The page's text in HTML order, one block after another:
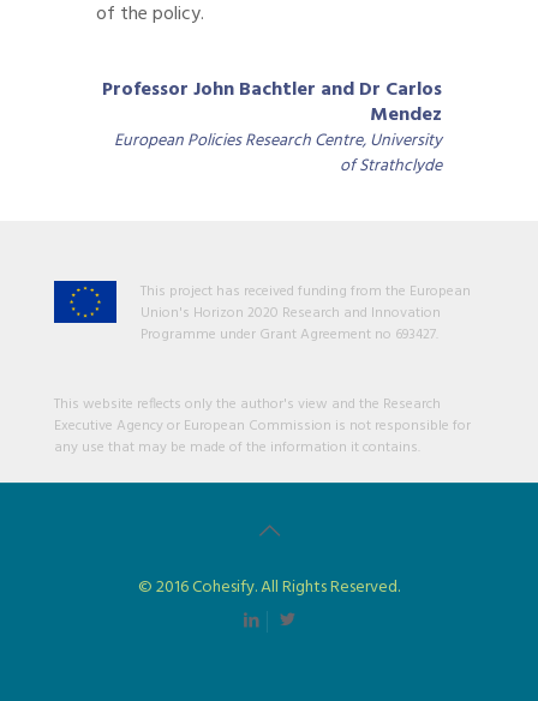
of the policy.
Professor John Bachtler and Dr Carlos
Mendez
European Policies Research Centre, University
of Strathclyde
This project has received funding from the European
Union's Horizon 2020 Research and Innovation
Programme under Grant Agreement no 693427.
This website reflects only the author's view and the Research
Executive Agency or European Commission is not responsible for
any use that may be made of the information it contains.
© 2016 Cohesify. All Rights Reserved.